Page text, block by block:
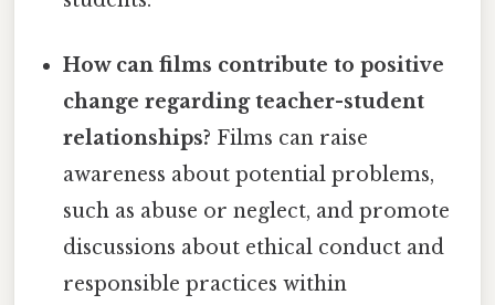
How can films contribute to positive
change regarding teacher-student
relationships? Films can raise
awareness about potential problems,
such as abuse or neglect, and promote
discussions about ethical conduct and
responsible practices within